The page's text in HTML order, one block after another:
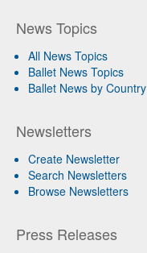
News Topics
All News Topics
Ballet News Topics
Ballet News by Country
Newsletters
Create Newsletter
Search Newsletters
Browse Newsletters
Press Releases